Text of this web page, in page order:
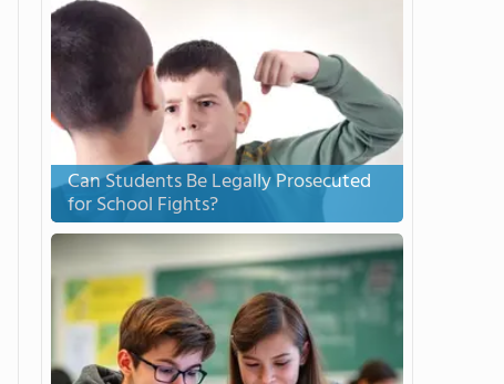
Can Students Be Legally Prosecuted
for School Fights?